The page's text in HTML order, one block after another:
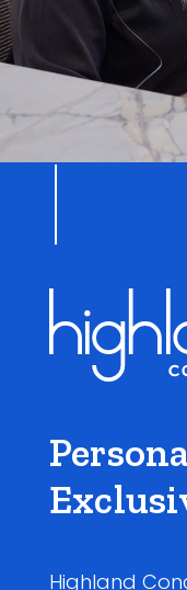
Highland